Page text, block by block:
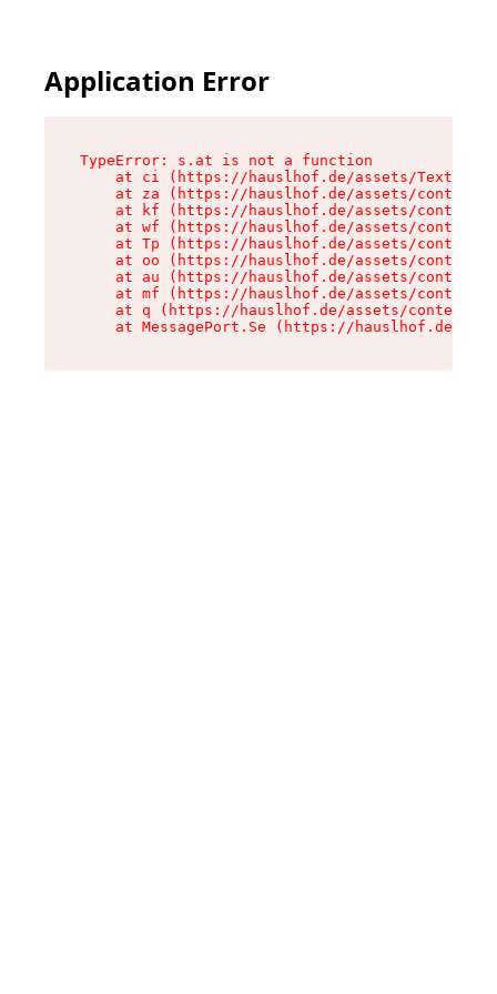
Application Error
TypeError: s.at is not a function
at ci (https://hauslhof.de/assets/Text-
at za (https://hauslhof.de/assets/context-
at kf (https://hauslhof.de/assets/context-
at wf (https://hauslhof.de/assets/context-
at Tp (https://hauslhof.de/assets/context-
at oo (https://hauslhof.de/assets/context-
at au (https://hauslhof.de/assets/context-
at mf (https://hauslhof.de/assets/context-
at q (https://hauslhof.de/assets/context-
at MessagePort.Se (https://hauslhof.de/